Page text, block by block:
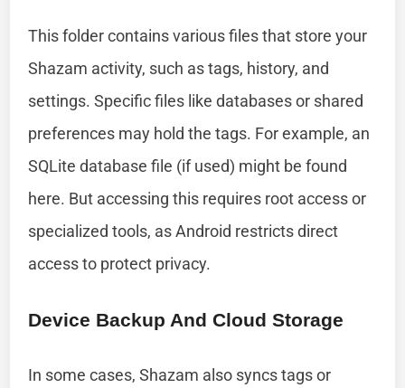
This folder contains various files that store your
Shazam activity, such as tags, history, and
settings. Specific files like databases or shared
preferences may hold the tags. For example, an
SQLite database file (if used) might be found
here. But accessing this requires root access or
specialized tools, as Android restricts direct
access to protect privacy.
Device Backup And Cloud Storage
In some cases, Shazam also syncs tags or